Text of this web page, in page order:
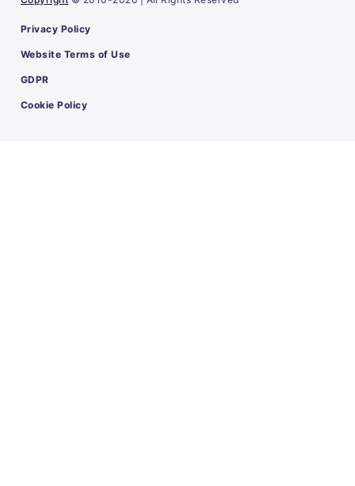
Privacy Policy
Website Terms of Use
GDPR
Cookie Policy